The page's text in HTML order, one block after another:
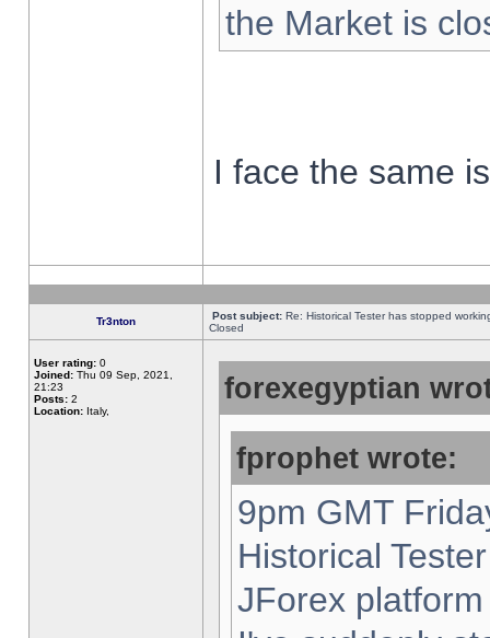
the Market is
I face the same
Tr3nton Post subject: Re: Historical Tester has stopped
Closed
User rating: 0
Joined: Thu 09 Sep, 2021,
21:23
Posts: 2
Location: Italy,
forexegyptian
fprophet wrote:
9pm GMT
Historical
JForex